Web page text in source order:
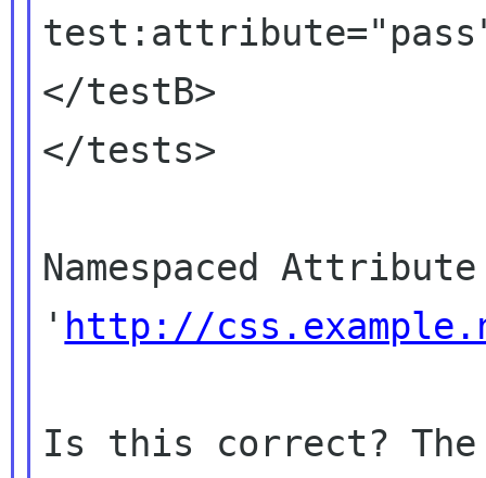
</testB>
</tests>
Namespaced
' http://
Is this correct?